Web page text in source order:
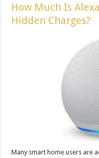
How Much Is
Hidden Charges?
Many smart home users are